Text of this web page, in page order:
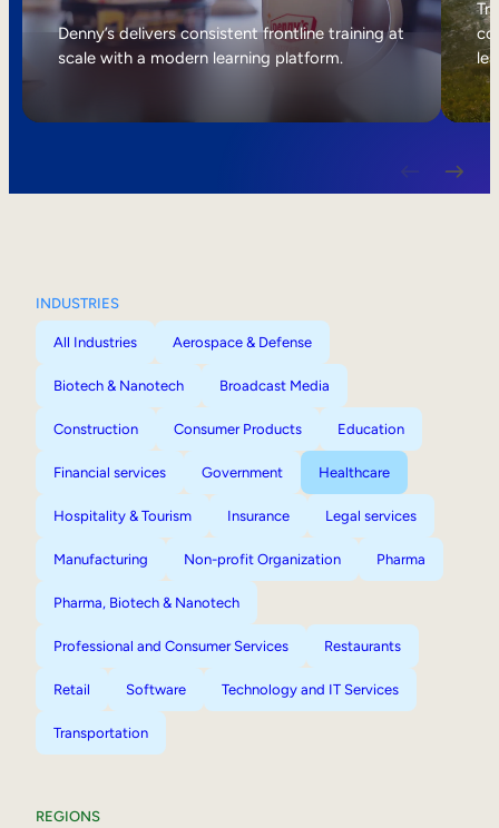
Internal Mobility
Denny’s delivers consistent frontline training at
scale with a modern learning platform.
INDUSTRIES
All Industries Aerospace & Defense
Biotech & Nanotech Broadcast Media
Construction Consumer Products Education
Financial services Government Healthcare
Hospitality & Tourism Insurance Legal services
Manufacturing Non-profit Organization Pharma
Pharma, Biotech & Nanotech
Professional and Consumer Services Restaurants
Retail Software Technology and IT Services
Transportation
REGIONS